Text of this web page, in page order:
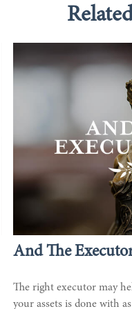
And The
The right executor may
your assets is done with